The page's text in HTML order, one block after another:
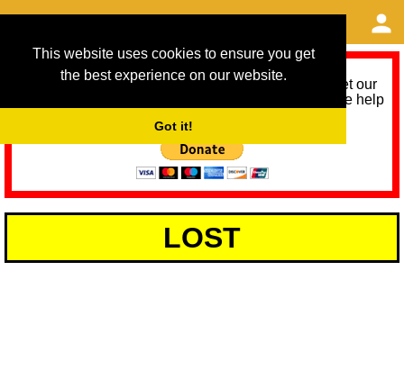
This website uses cookies to ensure you get
the best experience on our website.
Got it!
As we provide a free service, we need help to meet our
service running costs for the next 12 months. Please help
LOST